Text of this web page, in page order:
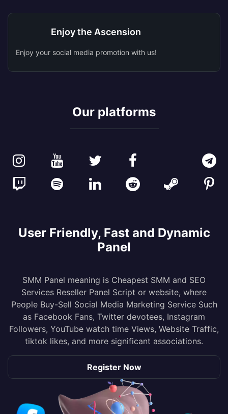
Enjoy the Ascension
Enjoy your social media promotion with us!
Our platforms
User Friendly, Fast and Dynamic
Panel
SMM Panel meaning is Cheapest SMM and SEO
Services Reseller Panel Script or website, where
People Buy-Sell Social Media Marketing Service Such
as Facebook Fans, Twitter devotees, Instagram
Followers, YouTube watch time Views, Website Traffic,
tiktok likes, and more significant associations.
Register Now